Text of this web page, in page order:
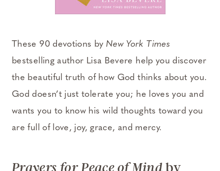
These 90 devotions by New York Times
bestselling author Lisa Bevere help you discover
the beautiful truth of how God thinks about you.
God doesn’t just tolerate you; he loves you and
wants you to know his wild thoughts toward you
are full of love, joy, grace, and mercy.
Prayers for Peace of Mindby